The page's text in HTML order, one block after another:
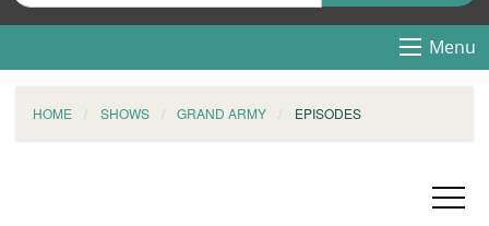
Menu
HOME SHOWS GRAND ARMY EPISODES